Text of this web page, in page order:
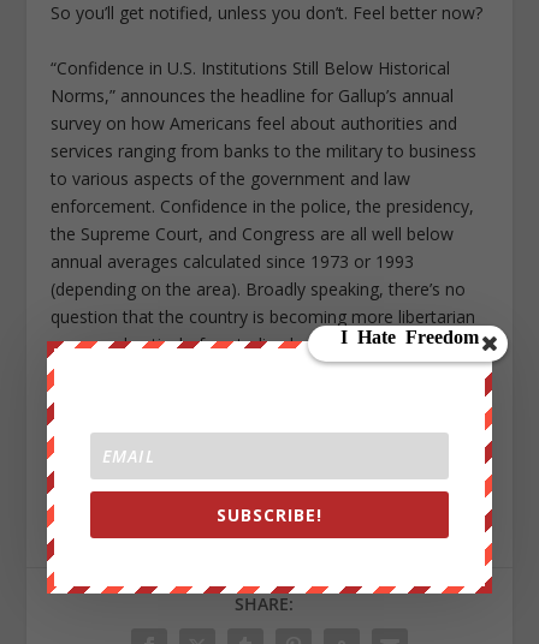
So you’ll get notified, unless you don’t. Feel better now?
“Confidence in U.S. Institutions Still Below Historical
Norms,” announces the headline for Gallup’s annual
survey on how Americans feel about authorities and
services ranging from banks to the military to business
to various aspects of the government and law
enforcement. Confidence in the police, the presidency,
the Supreme Court, and Congress are all well below
annual averages calculated since 1973 or 1993
(depending on the area). Broadly speaking, there’s no
question that the country is becoming more libertarian
—more skeptical of centralized power, especially when
it’s wielded by the state. Until the next gag order, I’m
happy to share with you one of the reasons why that
might be happening.
Sign up onlukeunfiltered.comor to check out our
store on
thebestpoliticalshirts.com
SHARE:
SUBSCRIBE!